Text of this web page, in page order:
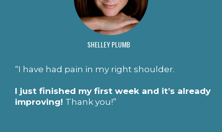
SHELLEY PLUMB
“I have had pain in my right shoulder.
I just finished my first week and it’s already
improving! Thank you!”